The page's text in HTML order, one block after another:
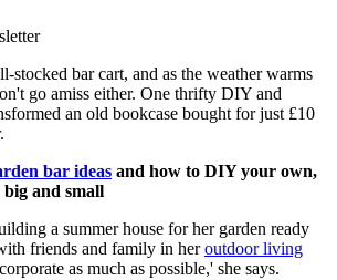
stocked bar cart, and as the weather warms
go amiss either. One thrifty DIY and
an old bookcase bought for just £10
bar ideas and how to DIY your own,
and small
a summer house for her garden ready
friends and family in heroutdoor living
as much as possible,' she says.